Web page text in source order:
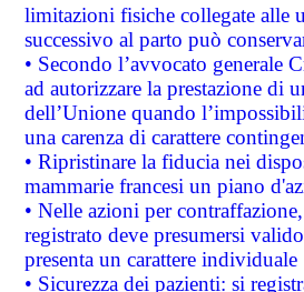
limitazioni fisiche collegate alle
successivo al parto può
• Secondo l’avvocato
ad autorizzare la prestazione di
dell’Unione quando
una carenza di carattere
• Ripristinare la fiducia nei
mammarie francesi un piano
• Nelle azioni per
registrato deve presumersi
presenta un carattere individuale
• Sicurezza dei pazienti: si